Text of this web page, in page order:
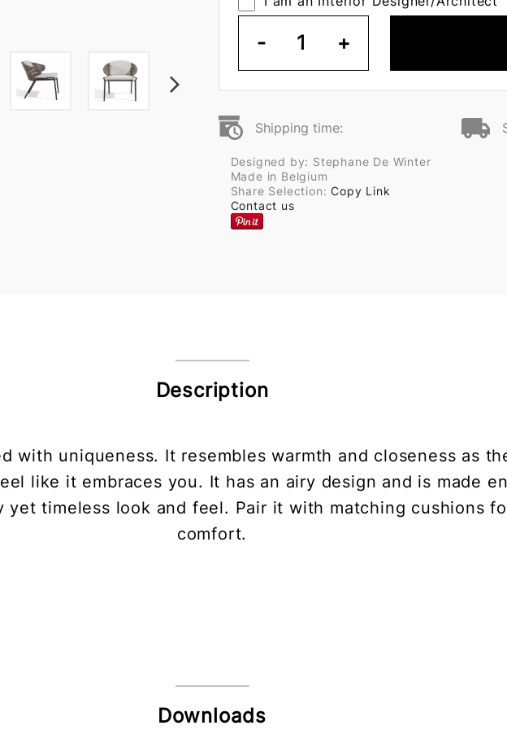
- 1 +
Shipping time:
Designed by: Stephane De Winter
Made in Belgium
Share Selection:Copy Link
Contact us
Description
with uniqueness. It resembles warmth and closeness as
like it embraces you. It has an airy design and is made
yet timeless look and feel. Pair it with matching cushions
comfort.
Downloads